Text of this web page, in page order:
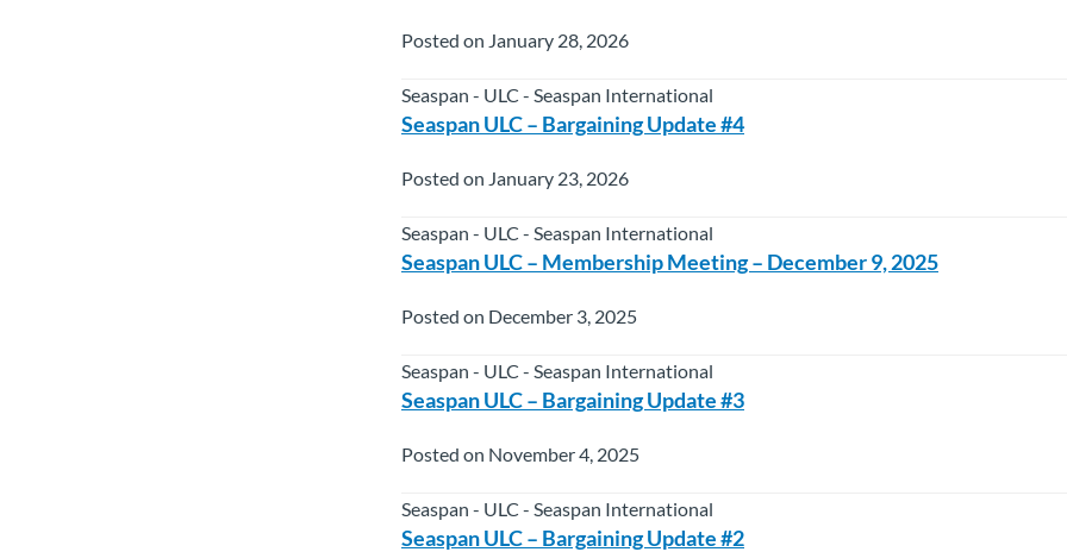
Posted on January 28, 2026
Seaspan - ULC - Seaspan International
Seaspan ULC – Bargaining Update #4
Posted on January 23, 2026
Seaspan - ULC - Seaspan International
Seaspan ULC – Membership Meeting – December 9, 2025
Posted on December 3, 2025
Seaspan - ULC - Seaspan International
Seaspan ULC – Bargaining Update #3
Posted on November 4, 2025
Seaspan - ULC - Seaspan International
Seaspan ULC – Bargaining Update #2